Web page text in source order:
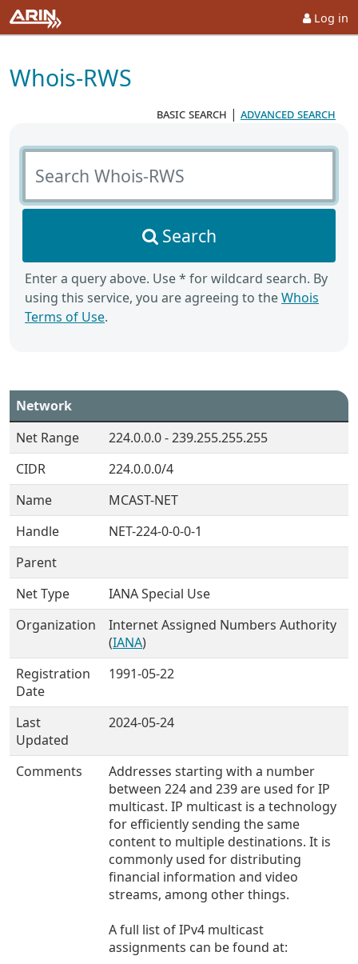
Log in
Whois-RWS
basic search | advanced search
Search Whois-RWS
Search
Enter a query above. Use * for wildcard search. By
using this service, you are agreeing to theWhois
Terms of Use.
Network
Net Range
224.0.0.0 - 239.255.255.255
CIDR
224.0.0.0/4
Name
MCAST-NET
Handle
NET-224-0-0-0-1
Parent
Net Type
IANA Special Use
Organization
Internet Assigned Numbers Authority
(IANA)
Registration
Date
1991-05-22
Last
Updated
2024-05-24
Comments
Addresses starting with a number
between 224 and 239 are used for IP
multicast. IP multicast is a technology
for efficiently sending the same
content to multiple destinations. It is
commonly used for distributing
financial information and video
streams, among other things.
A full list of IPv4 multicast
assignments can be found at: